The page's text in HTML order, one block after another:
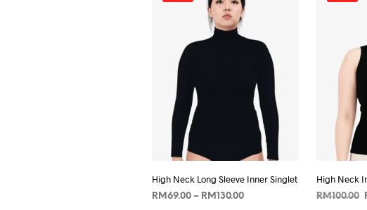
High Neck Long Sleeve Inner Singlet
RM 69.00 – RM 130.00Price
High Neck
RM100.00